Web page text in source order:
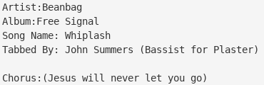
Artist:Beanbag
Album:Free Signal
Song Name: Whiplash
Tabbed By: John Summers (Bassist for Plaster)
Chorus:(Jesus will never let you go)